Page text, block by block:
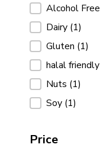
Allergens
Alcohol Free
Dairy (1)
Gluten (1)
halal friendly
Nuts (1)
Soy (1)
Price